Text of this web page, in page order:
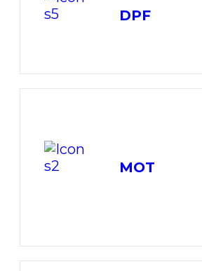
DPF
MOT